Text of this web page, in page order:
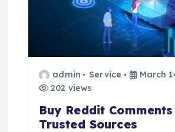
admin Service
March
202 views
Buy Reddit
Trusted Sources